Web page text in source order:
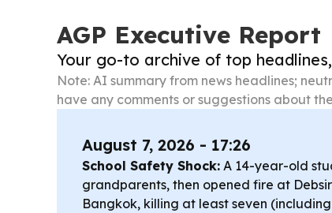
AGP Executive Report
Your go-to archive of top
Note: AI summary from news headlines;
have any comments or suggestions about
August 7, 2026 - 17:26
School Safety Shock: A 14-year-old
grandparents, then opened fire at
Bangkok, killing at least seven